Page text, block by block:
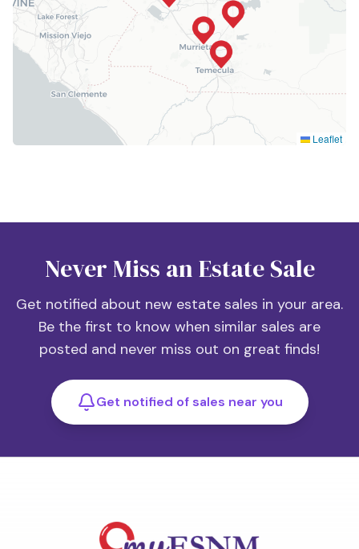
Leaflet
Never Miss an Estate Sale
Get notified about new estate sales in your area.
Be the first to know when similar sales are
posted and never miss out on great finds!
Get notified of sales near you